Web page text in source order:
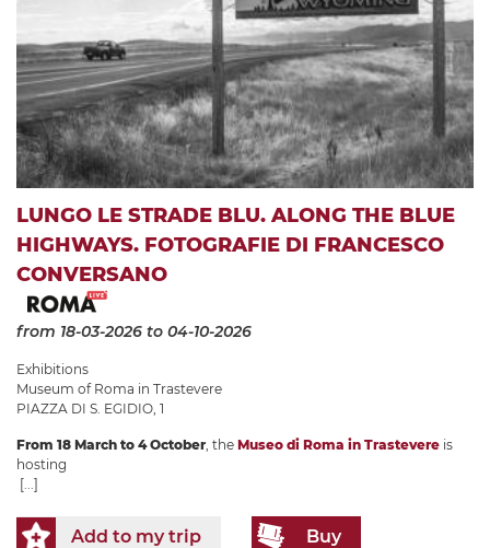
LUNGO LE STRADE BLU. ALONG THE BLUE
HIGHWAYS. FOTOGRAFIE DI FRANCESCO
CONVERSANO
from 18-03-2026 to 04-10-2026
Exhibitions
Museum of Roma in Trastevere
PIAZZA DI S. EGIDIO, 1
From 18 March to 4 October , the Museo di Roma in Trastevere is
hosting
[...]
Add to my trip Buy